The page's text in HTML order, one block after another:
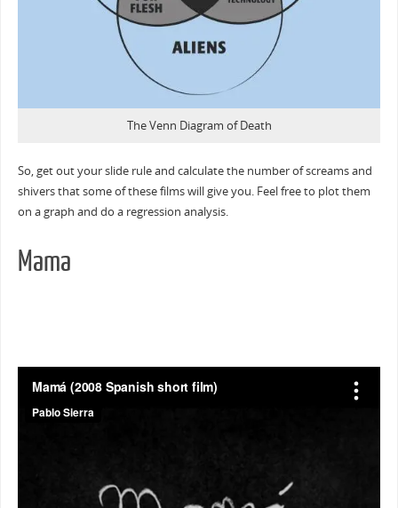
The Venn Diagram of Death
So, get out your slide rule and calculate the number of screams and
shivers that some of these films will give you. Feel free to plot them
on a graph and do a regression analysis.
Mama